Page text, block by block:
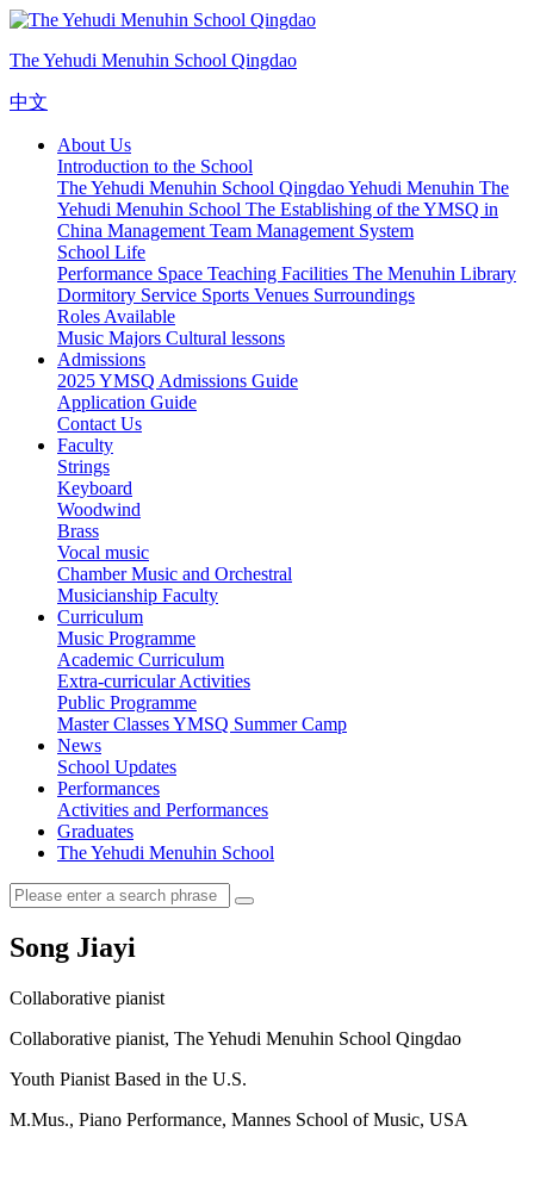
The Yehudi Menuhin School Qingdao
中文
About Us
Introduction to the School
The Yehudi Menuhin School QingdaoYehudi Menuhin The
Yehudi Menuhin School The Establishing of the YMSQ in
China Management Team Management System
School Life
Performance Space Teaching Facilities The Menuhin Library
Dormitory Service Sports Venues Surroundings
Roles Available
Music Majors Cultural lessons
Admissions
2025 YMSQ Admissions Guide
Application Guide
Contact Us
Faculty
Strings
Keyboard
Woodwind
Brass
Vocal music
Chamber Music and Orchestral
Musicianship Faculty
Curriculum
Music Programme
Academic Curriculum
Extra-curricular Activities
Public Programme
Master ClassesYMSQ Summer Camp
News
School Updates
Performances
Activities and Performances
Graduates
The Yehudi Menuhin School
Song Jiayi
Collaborative pianist
Collaborative pianist, The Yehudi Menuhin School Qingdao
Youth Pianist Based in the U.S.
M.Mus., Piano Performance, Mannes School of Music, USA